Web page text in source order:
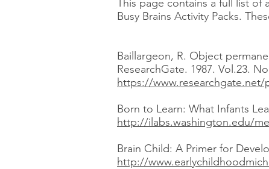
This page contains a full list
Busy Brains Activity Packs.
Baillargeon, R. Object
ResearchGate. 1987. Vol.23.
https://www.researchgate.net/
Born to Learn: What Infants
http://ilabs.washington.edu/
Brain Child: A Primer for
http://